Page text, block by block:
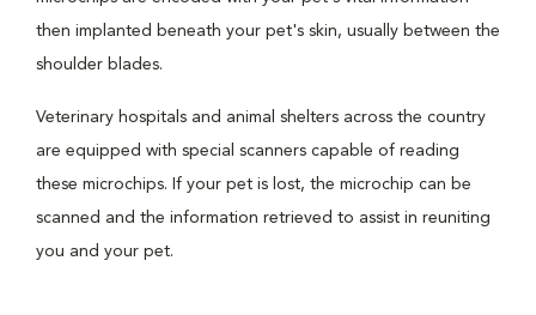
then implanted beneath your pet's skin, usually between the
shoulder blades.
Veterinary hospitals and animal shelters across the country
are equipped with special scanners capable of reading
these microchips. If your pet is lost, the microchip can be
scanned and the information retrieved to assist in reuniting
you and your pet.